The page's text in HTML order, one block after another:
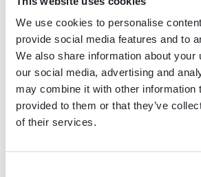
We use cookies to personalise
provide social media features and to
We also share information about your
our social media, advertising and
may combine it with other information
provided to them or that they’ve
of their services.